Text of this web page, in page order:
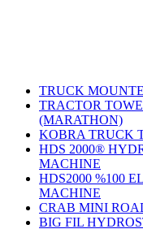
TRUCK
TRACTOR
(MARATHON)
KOBRA TRUCK
HDS 2000®
MACHINE
HDS2000 %100
MACHINE
CRAB MINI
BIG FIL